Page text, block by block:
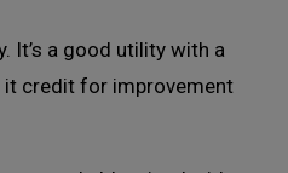
It’s a good utility with a
it credit for improvement